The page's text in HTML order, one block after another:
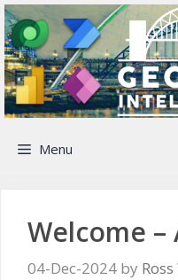
Skip
to
content
Menu
Welcome
04-Dec-2024 by